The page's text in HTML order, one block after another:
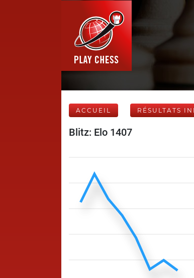
ACCUEIL RÉSULTATS
Blitz: Elo 1407